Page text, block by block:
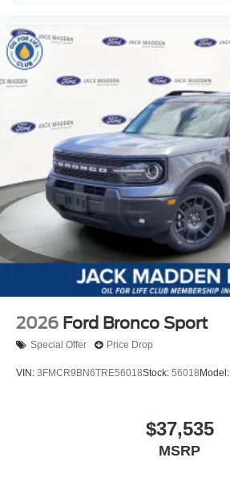
2026 Ford Bronco Sport
Special Offer Price Drop
VIN: 3FMCR9BN6TRE56018Stock: 56018 Model:
$37,535
MSRP